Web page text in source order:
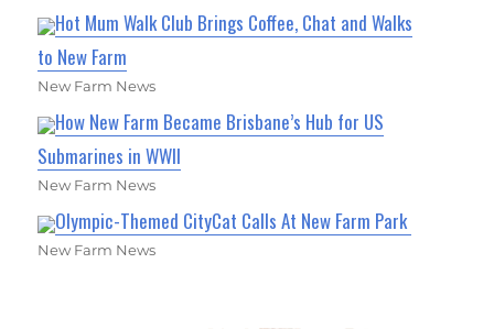
Hot Mum Walk Club Brings Coffee, Chat and Walks
to New Farm
New Farm News
How New Farm Became Brisbane’s Hub for US
Submarines in WWII
New Farm News
Olympic-Themed CityCat Calls At New Farm Park
New Farm News